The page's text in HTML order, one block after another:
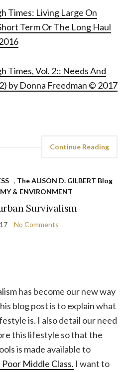
Times: Living Large On
Term Or The Long Haul
Times, Vol. 2:: Needs And
by Donna Freedman © 2017
Continue Reading
, The ALISON D. GILBERT Blog
& ENVIRONMENT
Survivalism
No Comments
has become our new way
blog post is to explain what
is. I also detail our need
this lifestyle so that the
is made available to
Middle Class. I want to